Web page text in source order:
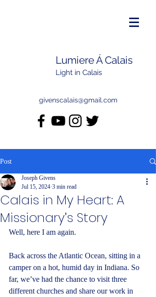
Lumiere Á Calais
Light in Calais
givenscalais@gmail.com
Post
Calais in My Heart: A
Missionary’s Story
Joseph Givens
Jul 15, 2024 3 min read
Well, here I am again.
Back across the Atlantic Ocean, sitting in a
camper on a hot, humid day in Indiana. So
far, we’ve had the chance to visit three
different churches and share our work in